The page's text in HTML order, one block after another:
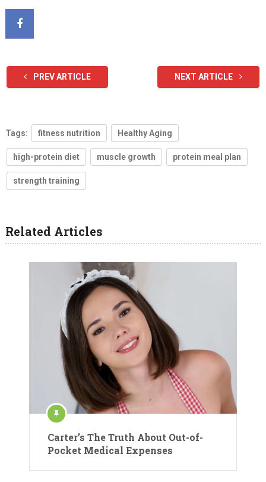
PREV ARTICLE NEXT ARTICLE
Tags: fitness nutrition Healthy Aging
high-protein diet muscle growth protein meal plan
strength training
Related Articles
Carter’s The Truth About Out-of-
Pocket Medical Expenses